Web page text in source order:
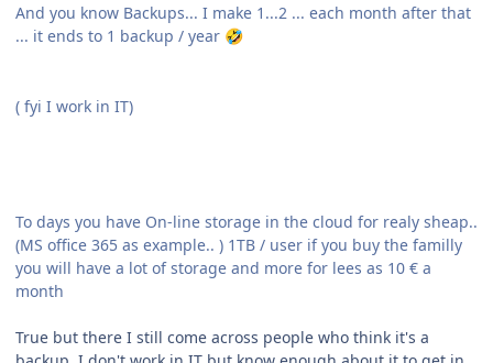
And you know Backups... I make 1...2 ... each month after that
... it ends to 1 backup / year 🤣
( fyi I work in IT)
To days you have On-line storage in the cloud for realy sheap..
(MS office 365 as example.. ) 1TB / user if you buy the familly
you will have a lot of storage and more for lees as 10 € a
month
True but there I still come across people who think it's a